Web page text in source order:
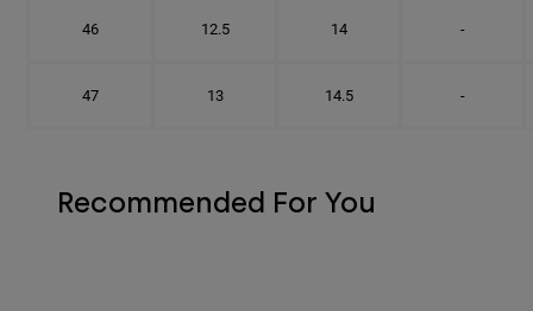
46 12.5 14 -
47 13 14.5 -
Recommended For You